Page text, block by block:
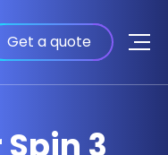
Get a quote
3